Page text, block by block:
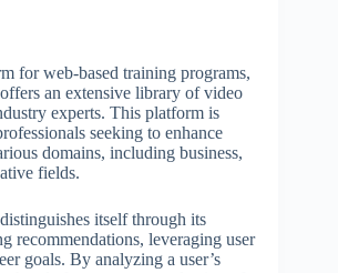
for web-based training programs,
an extensive library of video
experts. This platform is
seeking to enhance
domains, including business,
fields.
itself through its
recommendations, leveraging user
goals. By analyzing a user’s